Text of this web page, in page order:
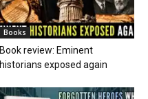
Books
Book review: Eminent
historians exposed again